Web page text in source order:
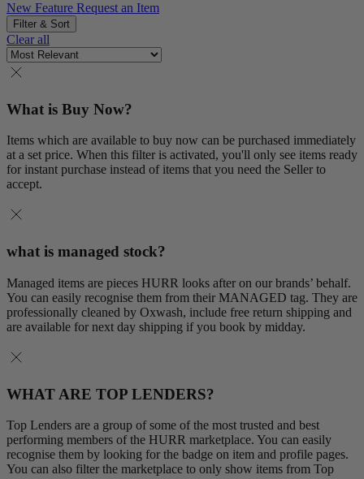
New Feature Request an Item
Filter & Sort
Clear all
What is Buy Now?
Items which are available to buy now can be purchased immediately
at a set price. When this filter is activated, you'll only see items ready
for instant purchase instead of items that you need the Seller to
accept.
what is managed stock?
Managed items are pieces HURR looks after on our brands’ behalf.
You can easily recognise them from their MANAGED tag. They are
professionally cleaned by Oxwash, include free return shipping and
are available for next day shipping if you book by midday.
WHAT ARE TOP LENDERS?
Top Lenders are a group of some of the most trusted and best
performing members of the HURR marketplace. You can easily
recognise them by looking for the badge on item and profile pages.
You can also filter the marketplace to only show items from Top